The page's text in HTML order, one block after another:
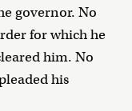
governor. No
for which he
him. No
his